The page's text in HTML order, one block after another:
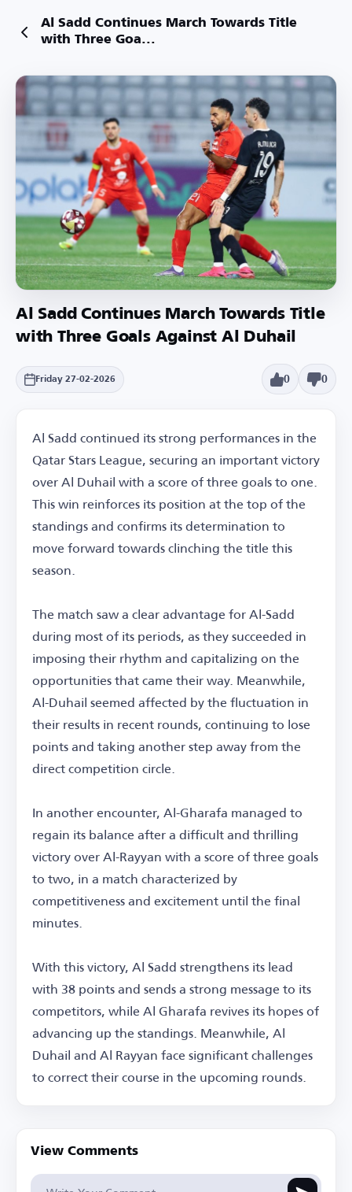
Al Sadd Continues March Towards Title
with Three Goa...
Al Sadd Continues March Towards Title
with Three Goals Against Al Duhail
Friday 27-02-2026 0 0
Al Sadd continued its strong performances in the
Qatar Stars League, securing an important victory
over Al Duhail with a score of three goals to one.
This win reinforces its position at the top of the
standings and confirms its determination to
move forward towards clinching the title this
season.
The match saw a clear advantage for Al-Sadd
during most of its periods, as they succeeded in
imposing their rhythm and capitalizing on the
opportunities that came their way. Meanwhile,
Al-Duhail seemed affected by the fluctuation in
their results in recent rounds, continuing to lose
points and taking another step away from the
direct competition circle.
In another encounter, Al-Gharafa managed to
regain its balance after a difficult and thrilling
victory over Al-Rayyan with a score of three goals
to two, in a match characterized by
competitiveness and excitement until the final
minutes.
With this victory, Al Sadd strengthens its lead
with 38 points and sends a strong message to its
competitors, while Al Gharafa revives its hopes of
advancing up the standings. Meanwhile, Al
Duhail and Al Rayyan face significant challenges
to correct their course in the upcoming rounds.
View Comments